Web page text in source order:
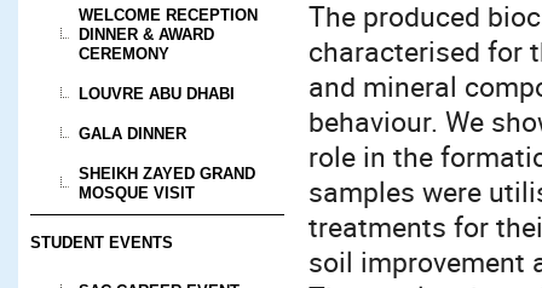
WELCOME RECEPTION
DINNER & AWARD
CEREMONY
LOUVRE ABU DHABI
GALA DINNER
SHEIKH ZAYED GRAND
MOSQUE VISIT
STUDENT EVENTS
The produced
characterised for
and mineral
behaviour. We
role in the
samples were
treatments for
soil improvement